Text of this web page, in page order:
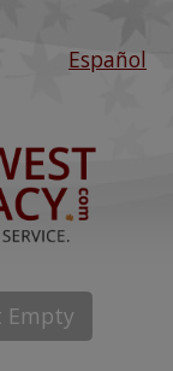
Español
Empty